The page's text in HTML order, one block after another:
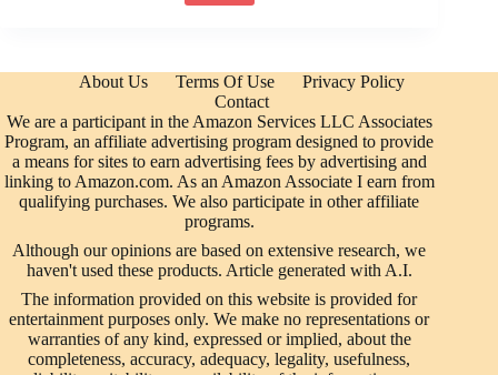
About Us Terms Of Use
Privacy Policy
Contact
We are a participant in the Amazon Services LLC Associates
Program, an affiliate advertising program designed to provide
a means for sites to earn advertising fees by advertising and
linking to Amazon.com. As an Amazon Associate I earn from
qualifying purchases. We also participate in other affiliate
programs.
Although our opinions are based on extensive research, we
haven't used these products. Article generated with A.I.
The information provided on this website is provided for
entertainment purposes only. We make no representations or
warranties of any kind, expressed or implied, about the
completeness, accuracy, adequacy, legality, usefulness,